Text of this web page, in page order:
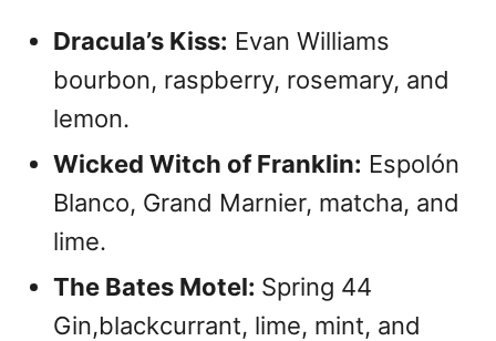
Dracula’s Kiss: Evan Williams
bourbon, raspberry, rosemary, and
lemon.
Wicked Witch of Franklin: Espolón
Blanco, Grand Marnier, matcha, and
lime.
The Bates Motel: Spring 44
Gin,blackcurrant, lime, mint, and